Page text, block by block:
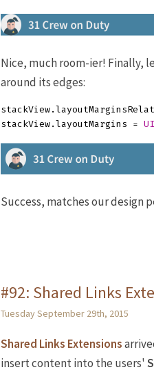
Nice, much room-ier! Finally,
around its edges:
stackView .
stackView . layoutMargins =
Success, matches our design
#92: Shared Links
Tuesday September 29th, 2015
Shared Links Extensions
insert content into the users'